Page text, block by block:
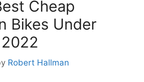
Cheap
Bikes Under
Robert Hallman